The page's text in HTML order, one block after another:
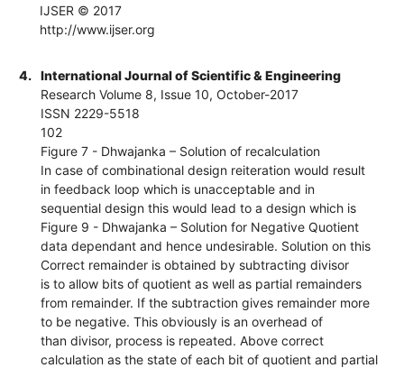
IJSER © 2017
http://www.ijser.org
4.
International Journal of Scientific & Engineering
Research Volume 8, Issue 10, October-2017
ISSN 2229-5518
102
Figure 7 - Dhwajanka – Solution of recalculation
In case of combinational design reiteration would result
in feedback loop which is unacceptable and in
sequential design this would lead to a design which is
Figure 9 - Dhwajanka – Solution for Negative Quotient
data dependant and hence undesirable. Solution on this
Correct remainder is obtained by subtracting divisor
is to allow bits of quotient as well as partial remainders
from remainder. If the subtraction gives remainder more
to be negative. This obviously is an overhead of
than divisor, process is repeated. Above correct
calculation as the state of each bit of quotient and partial